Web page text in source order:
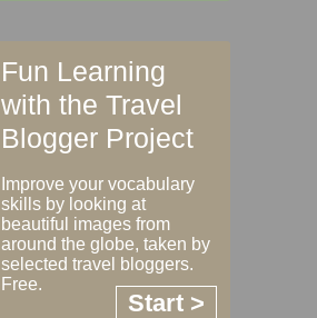
Fun Learning
with the Travel
Blogger Project
Improve your vocabulary
skills by looking at
beautiful images from
around the globe, taken by
selected travel bloggers.
Free.
Start >